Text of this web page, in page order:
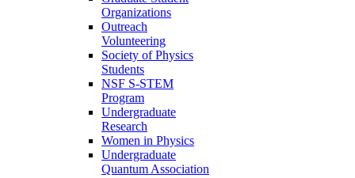
Organizations
Outreach
Volunteering
Society of Physics
Students
NSF S-STEM
Program
Undergraduate
Research
Women in Physics
Undergraduate
Quantum Association